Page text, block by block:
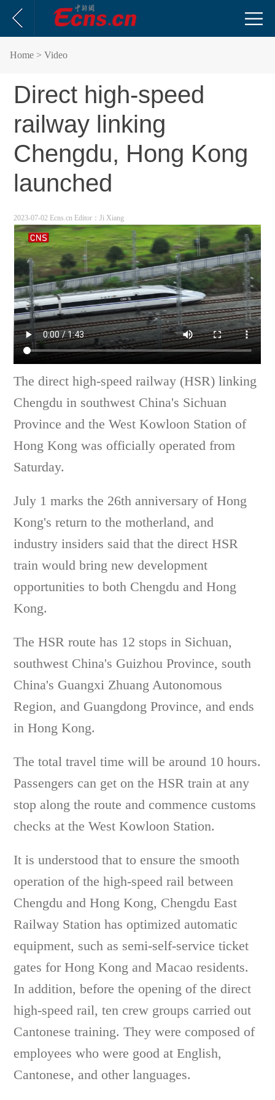
Home > Video
Direct high-speed
railway linking
Chengdu, Hong Kong
launched
2023-07-02 Ecns.cn Editor：Ji Xiang
The direct high-speed railway (HSR) linking
Chengdu in southwest China's Sichuan
Province and the West Kowloon Station of
Hong Kong was officially operated from
Saturday.
July 1 marks the 26th anniversary of Hong
Kong's return to the motherland, and
industry insiders said that the direct HSR
train would bring new development
opportunities to both Chengdu and Hong
Kong.
The HSR route has 12 stops in Sichuan,
southwest China's Guizhou Province, south
China's Guangxi Zhuang Autonomous
Region, and Guangdong Province, and ends
in Hong Kong.
The total travel time will be around 10 hours.
Passengers can get on the HSR train at any
stop along the route and commence customs
checks at the West Kowloon Station.
It is understood that to ensure the smooth
operation of the high-speed rail between
Chengdu and Hong Kong, Chengdu East
Railway Station has optimized automatic
equipment, such as semi-self-service ticket
gates for Hong Kong and Macao residents.
In addition, before the opening of the direct
high-speed rail, ten crew groups carried out
Cantonese training. They were composed of
employees who were good at English,
Cantonese, and other languages.